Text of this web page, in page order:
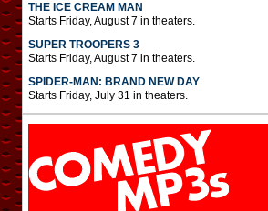
THE ICE CREAM MAN
Starts Friday, August 7 in theaters.
SUPER TROOPERS 3
Starts Friday, August 7 in theaters.
SPIDER-MAN: BRAND NEW DAY
Starts Friday, July 31 in theaters.